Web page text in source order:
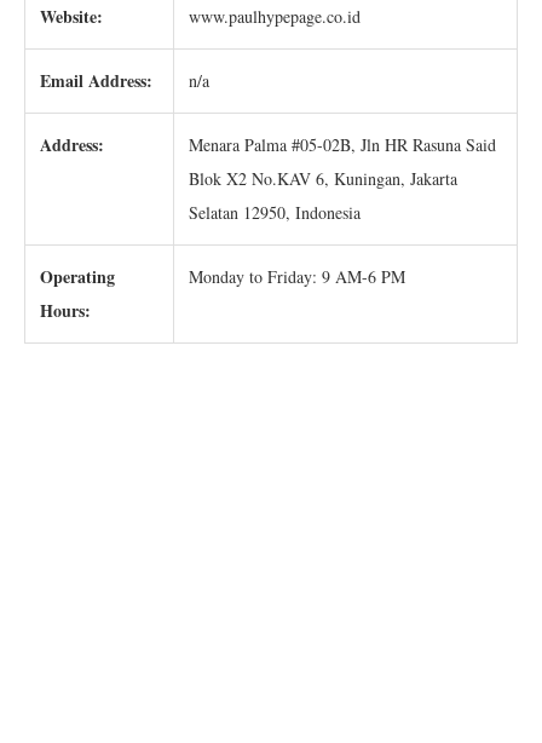
Website: www.paulhypepage.co.id
Email Address: n/a
Address:
Menara Palma #05-02B, Jln HR Rasuna Said
Blok X2 No.KAV 6, Kuningan, Jakarta
Selatan 12950, Indonesia
Operating
Hours:
Monday to Friday: 9 AM-6 PM